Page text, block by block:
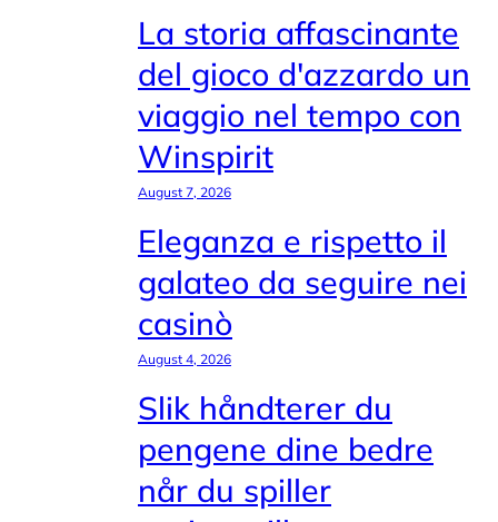
La storia affascinante
del gioco d'azzardo un
viaggio nel tempo con
Winspirit
August 7, 2026
Eleganza e rispetto il
galateo da seguire nei
casinò
August 4, 2026
Slik håndterer du
pengene dine bedre
når du spiller